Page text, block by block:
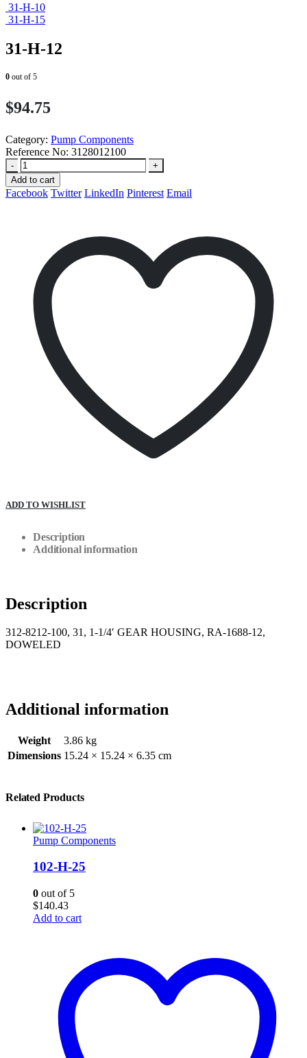
31-H-10
31-H-15
31-H-12
0 out of 5
$94.75
Category: Pump Components
Reference No: 3128012100
-
+
Add to cart
Facebook Twitter LinkedIn Pinterest Email
ADD TO WISHLIST
Description
Additional information
Description
312-8212-100, 31, 1-1/4′ GEAR HOUSING, RA-1688-12,
DOWELED
Additional information
Weight
3.86 kg
Dimensions 15.24 × 15.24 × 6.35 cm
Related Products
Pump Components
102-H-25
0 out of 5
$140.43
Add to cart